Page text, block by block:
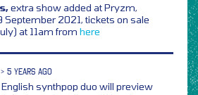
extra show added at Pryzm,
September 2021, tickets on sale
at 11am from here
5 YEARS AGO
synthpop duo will preview